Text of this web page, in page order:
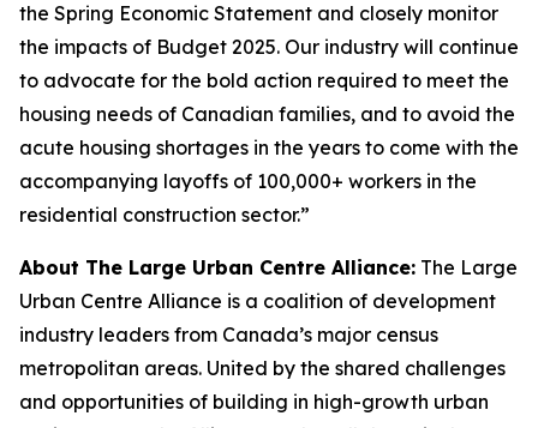
the Spring Economic Statement and closely monitor
the impacts of Budget 2025. Our industry will continue
to advocate for the bold action required to meet the
housing needs of Canadian families, and to avoid the
acute housing shortages in the years to come with the
accompanying layoffs of 100,000+ workers in the
residential construction sector.”
About The Large Urban Centre Alliance: The Large
Urban Centre Alliance is a coalition of development
industry leaders from Canada’s major census
metropolitan areas. United by the shared challenges
and opportunities of building in high-growth urban